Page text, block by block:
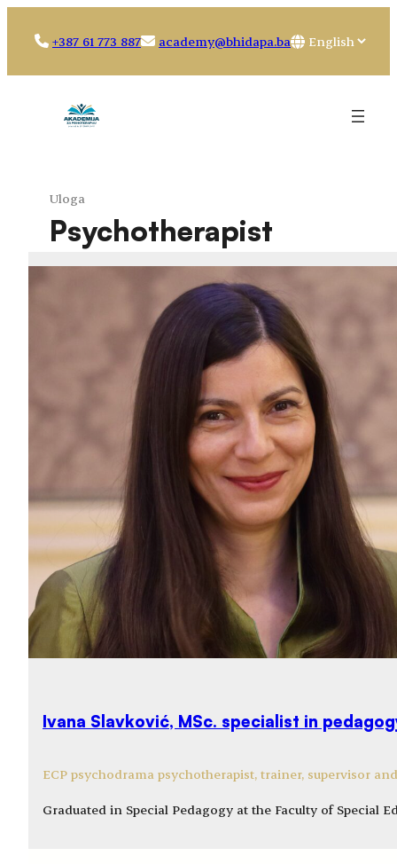
+387 61 773 887 academy@bhidapa.ba
Choose
Uloga
Psychotherapist
Ivana Slavković, MSc. specialist in
ECP psychodrama psychotherapist, trainer, supervisor
Graduated in Special Pedagogy at the Faculty of Special